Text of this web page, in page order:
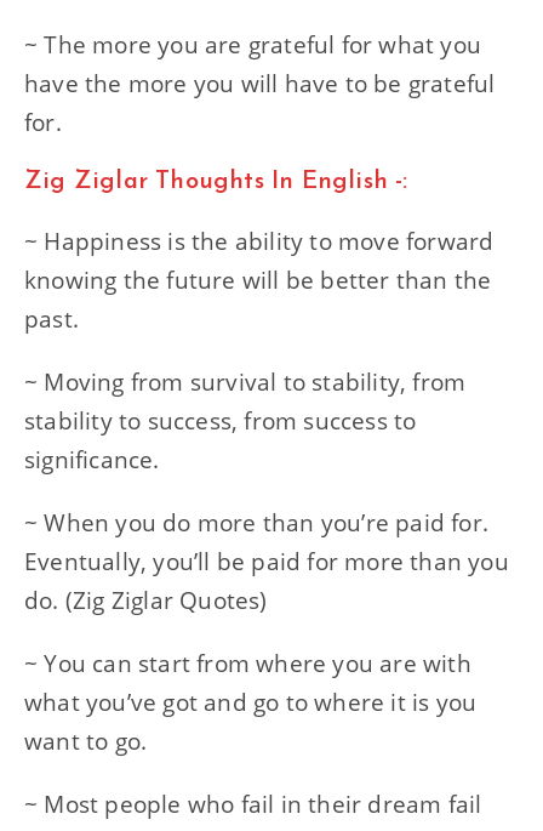
~ The more you are grateful for what you
have the more you will have to be grateful
for.
Zig Ziglar Thoughts In English -:
~ Happiness is the ability to move forward
knowing the future will be better than the
past.
~ Moving from survival to stability, from
stability to success, from success to
significance.
~ When you do more than you’re paid for.
Eventually, you’ll be paid for more than you
do. (Zig Ziglar Quotes)
~ You can start from where you are with
what you’ve got and go to where it is you
want to go.
~ Most people who fail in their dream fail